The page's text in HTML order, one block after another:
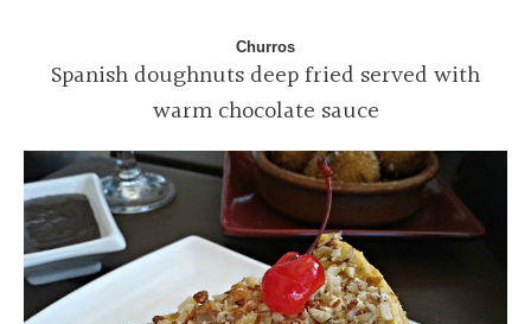
Churros
Spanish doughnuts deep fried served with
warm chocolate sauce